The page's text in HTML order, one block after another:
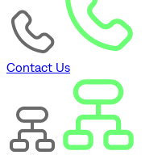
Contact Us